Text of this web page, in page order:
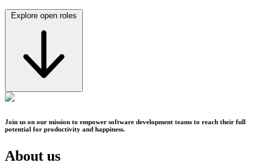
Join us on our mission to empower software development teams to reach their full
potential for productivity and happiness.
About us